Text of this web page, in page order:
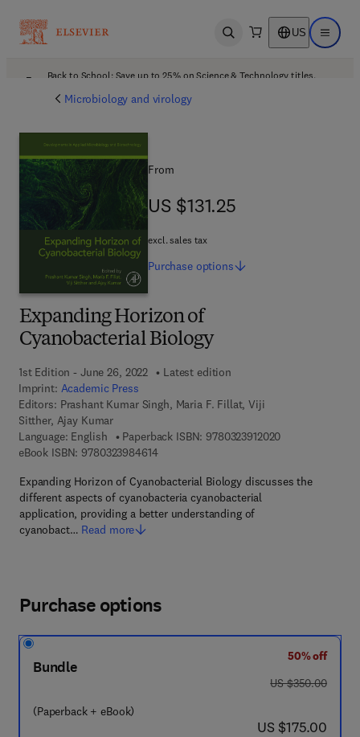
Open search US Open
Back to School: Save up to 25% on Science & Technology titles.
Microbiology and virology
Expanding Horizon of
Cyanobacterial Biology
1st Edition - June 26, 2022
Latest edition
Imprint: Academic Press
Editors: Prashant Kumar Singh, Maria F. Fillat, Viji
Sitther, Ajay Kumar
Language: English
Paperback ISBN: 97803239120209 7 8 - 0 - 3 2 3
eBook ISBN: 97803239846149 7 8 - 0 - 3 2 3 - 9 8 4 6 1 - 4
Expanding Horizon of Cyanobacterial Biology discusses the
different aspects of cyanobacteria cyanobacterial
application, providing a better understanding of
cyanobact… Read more
From
US $131.25
US $131.25
excl. sales tax
Purchase options
Purchase options
Bundle
(Paperback + eBook)
50% off
was US $350.00
US $350.00
now US $175.00
US $175.00